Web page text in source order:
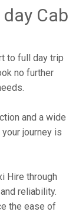
Cab
to full day trip
no further
and a wide
journey is
Hire through
reliability.
the ease of